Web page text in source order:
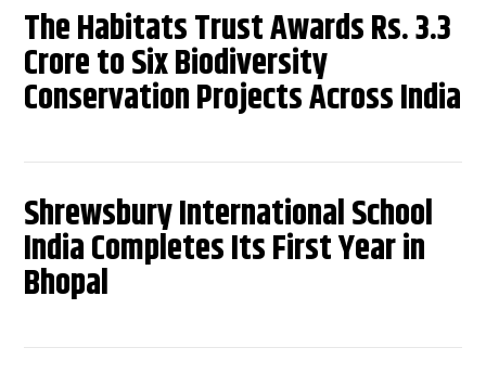
The Habitats Trust Awards Rs. 3.3
Crore to Six Biodiversity
Conservation Projects Across India
Shrewsbury International School
India Completes Its First Year in
Bhopal